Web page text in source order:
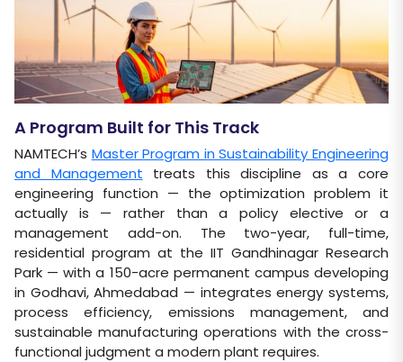
A Program Built for This Track
NAMTECH’s Master Program in Sustainability Engineering
and Management treats this discipline as a core
engineering function — the optimization problem it
actually is — rather than a policy elective or a
management add-on. The two-year, full-time,
residential program at the IIT Gandhinagar Research
Park — with a 150-acre permanent campus developing
in Godhavi, Ahmedabad — integrates energy systems,
process efficiency, emissions management, and
sustainable manufacturing operations with the cross-
functional judgment a modern plant requires.